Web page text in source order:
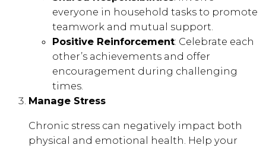
everyone in household tasks to promote
teamwork and mutual support.
Positive Reinforcement: Celebrate each
other’s achievements and offer
encouragement during challenging
times.
Manage Stress
Chronic stress can negatively impact both
physical and emotional health. Help your